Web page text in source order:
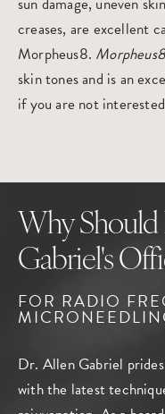
creases, are excellent
Morpheus8.
skin tones and is an
if you are not
Why Should
Gabriel's
FOR RADIO
Dr. Allen Gabriel
with the latest